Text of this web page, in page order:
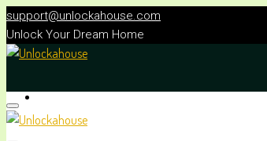
support@unlockahouse.com
Unlock Your Dream Home